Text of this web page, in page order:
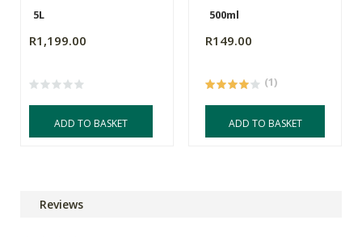
5L
R1,199.00
ADD TO BASKET
500ml
R149.00
(1)
ADD TO BASKET
Reviews